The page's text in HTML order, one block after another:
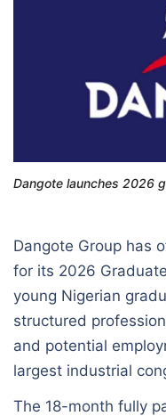
Dangote launches 2026
Dangote Group has
for its 2026
young Nigerian
structured
and potential
largest industrial
The 18-month fully